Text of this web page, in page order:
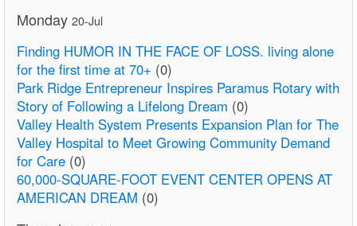
Monday 20-Jul
Finding HUMOR IN THE FACE OF LOSS. living alone
for the first time at 70+ (0)
Park Ridge Entrepreneur Inspires Paramus Rotary with
Story of Following a Lifelong Dream (0)
Valley Health System Presents Expansion Plan for The
Valley Hospital to Meet Growing Community Demand
for Care (0)
60,000-SQUARE-FOOT EVENT CENTER OPENS AT
AMERICAN DREAM (0)